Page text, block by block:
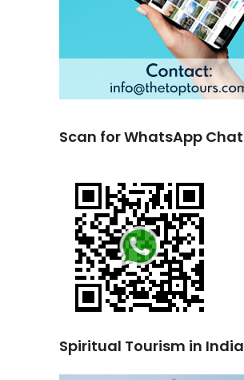
Scan for WhatsApp Chat
Spiritual Tourism in India